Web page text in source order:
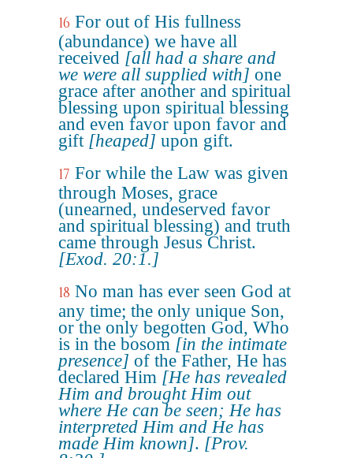
16 For out of His fullness
(abundance) we have all
received [all had a share and
we were all supplied with] one
grace after another and spiritual
blessing upon spiritual blessing
and even favor upon favor and
gift [heaped] upon gift.
17 For while the Law was given
through Moses, grace
(unearned, undeserved favor
and spiritual blessing) and truth
came through Jesus Christ.
[Exod. 20:1.]
18 No man has ever seen God at
any time; the only unique Son,
or the only begotten God, Who
is in the bosom [in the intimate
presence] of the Father, He has
declared Him [He has revealed
Him and brought Him out
where He can be seen; He has
interpreted Him and He has
made Him known]. [Prov.